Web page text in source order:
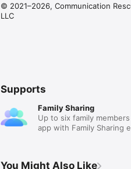
© 2021–2026, Communication
LLC
Supports
Family Sharing
Up to six family
app with Family Sharing
You Might Also Like